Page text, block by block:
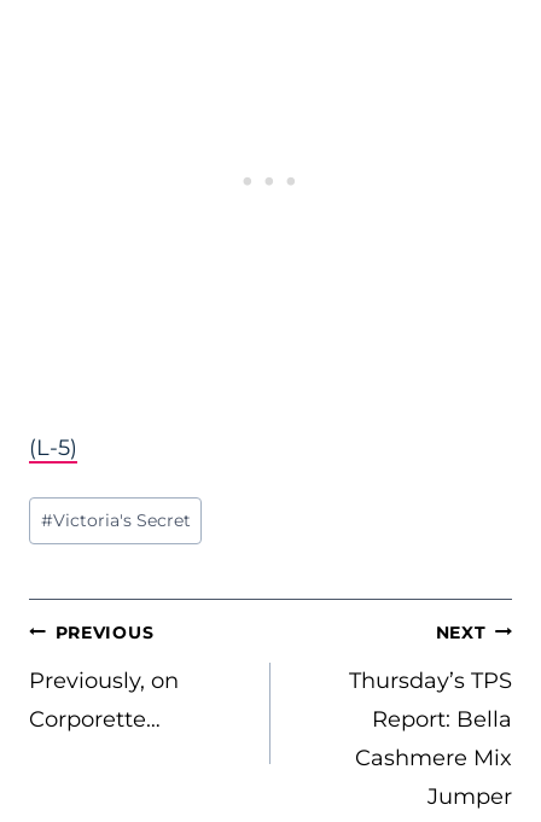
(L-5)
Post
Tags:
#Victoria's Secret
POST
NAVIGATION
PREVIOUS
Previously, on
Corporette…
NEXT
Thursday’s TPS
Report: Bella
Cashmere Mix
Jumper